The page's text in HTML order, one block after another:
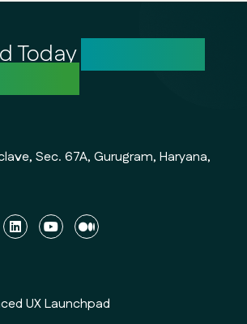
Today
Sec. 67A, Gurugram, Haryana,
UX Launchpad